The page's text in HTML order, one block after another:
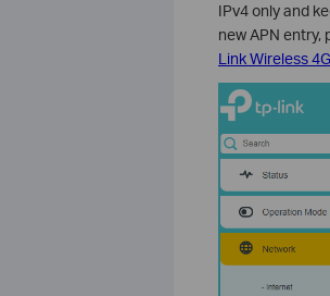
IPv4 only and
new APN entry,
Link Wireless